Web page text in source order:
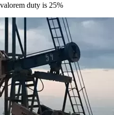
duty is 25%